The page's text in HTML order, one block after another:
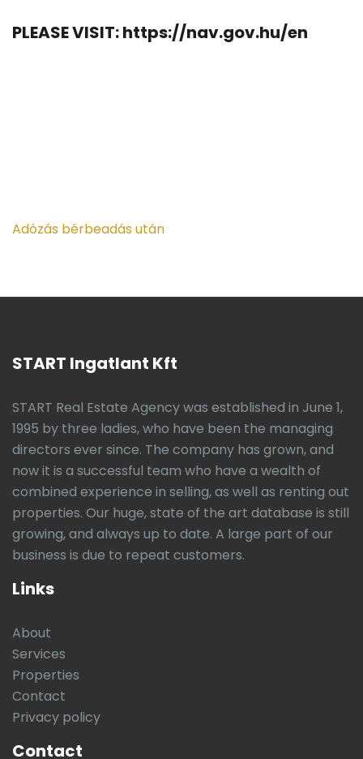
PLEASE VISIT: https://nav.gov.hu/en
Adózás bérbeadás után
START Ingatlant Kft
START Real Estate Agency was established in June 1,
1995 by three ladies, who have been the managing
directors ever since. The company has grown, and
now it is a successful team who have a wealth of
combined experience in selling, as well as renting out
properties. Our huge, state of the art database is still
growing, and always up to date. A large part of our
business is due to repeat customers.
Links
About
Services
Properties
Contact
Privacy policy
Contact